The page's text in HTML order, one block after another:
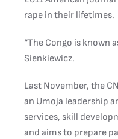
rape in their lifetimes.
“The Congo is known
Sienkiewicz.
Last November, the
an Umoja leadership
services, skill
and aims to prepare